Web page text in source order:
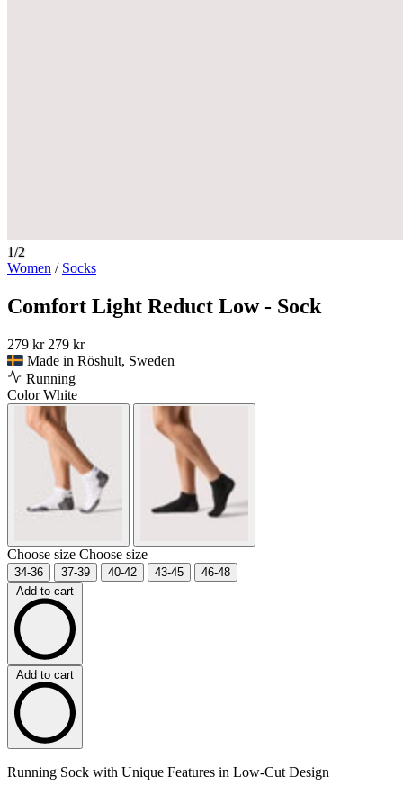
1/2
Women / Socks
Comfort Light Reduct Low - Sock
279 kr 279 kr
Made in Röshult, Sweden
Running
ColorWhite
Choose size Choose size
34-36 37-39 40-42 43-45
46-48
Add to cart
Add to cart
Running Sock with Unique Features in Low-Cut Design